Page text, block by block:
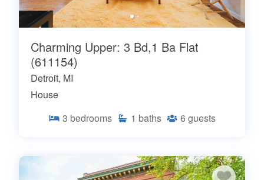
Charming Upper: 3 Bd,1 Ba Flat
(611154)
Detroit, MI
House
3 bedrooms 1 baths 6 guests